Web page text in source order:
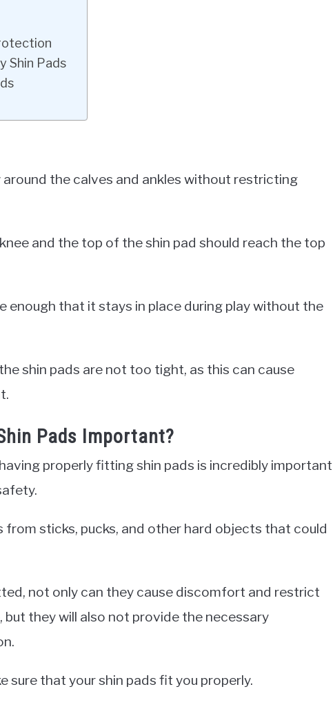
Shin Pads
around the calves and ankles without restricting
and the top of the shin pad should reach the top
enough that it stays in place during play without the
shin pads are not too tight, as this can cause
Pads Important?
properly fitting shin pads is incredibly important
sticks, pucks, and other hard objects that could
not only can they cause discomfort and restrict
they will also not provide the necessary
sure that your shin pads fit you properly.